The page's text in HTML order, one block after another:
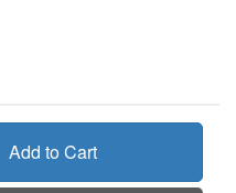
Add to Cart